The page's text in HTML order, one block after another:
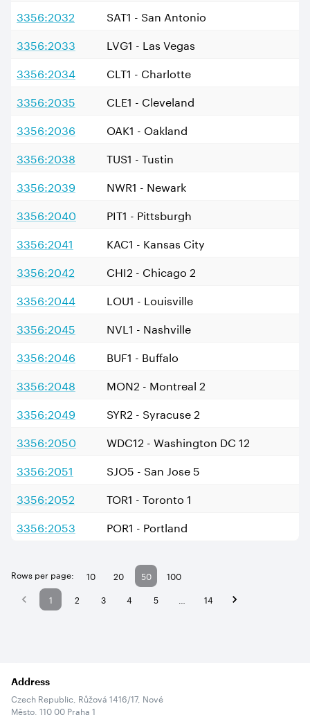
3356:2032
SAT1 - San Antonio
3356:2033
LVG1 - Las Vegas
3356:2034
CLT1 - Charlotte
3356:2035
CLE1 - Cleveland
3356:2036
OAK1 - Oakland
3356:2038
TUS1 - Tustin
3356:2039
NWR1 - Newark
3356:2040
PIT1 - Pittsburgh
3356:2041
KAC1 - Kansas City
3356:2042
CHI2 - Chicago 2
3356:2044
LOU1 - Louisville
3356:2045
NVL1 - Nashville
3356:2046
BUF1 - Buffalo
3356:2048
MON2 - Montreal 2
3356:2049
SYR2 - Syracuse 2
3356:2050
WDC12 - Washington DC 12
3356:2051
SJO5 - San Jose 5
3356:2052
TOR1 - Toronto 1
3356:2053
POR1 - Portland
Rows per page: 10 20 50
100
1
2 3 4 5 14
Address
Czech Republic, Růžová 1416/17, Nové
Město, 110 00 Praha 1